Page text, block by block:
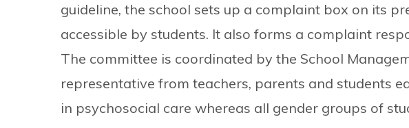
guideline, the school sets up a complaint box on its
accessible by students. It also forms a complaint
The committee is coordinated by the School
representative from teachers, parents and students
in psychosocial care whereas all gender groups of